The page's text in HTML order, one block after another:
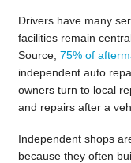
Drivers have many
facilities remain
Source, 75% of
independent auto
owners turn to local
and repairs after a
Independent shops
because they often